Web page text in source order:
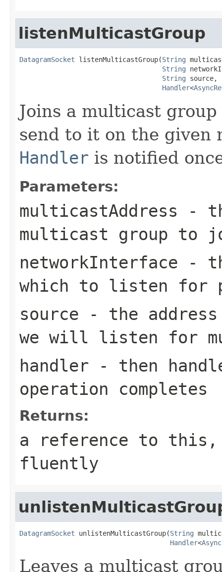
listenMulticastGroup
DatagramSocket listenMulticastGroup(String
String
String source,
Handler<
Joins a multicast
send to it on the given
Handler is notified
Parameters:
multicastAddress -
multicast group to
networkInterface -
which to listen for
source - the
we will listen for
handler - then
operation completes
Returns:
a reference to this,
fluently
DatagramSocket unlistenMulticastGroup(String
Handler<
Leaves a multicast